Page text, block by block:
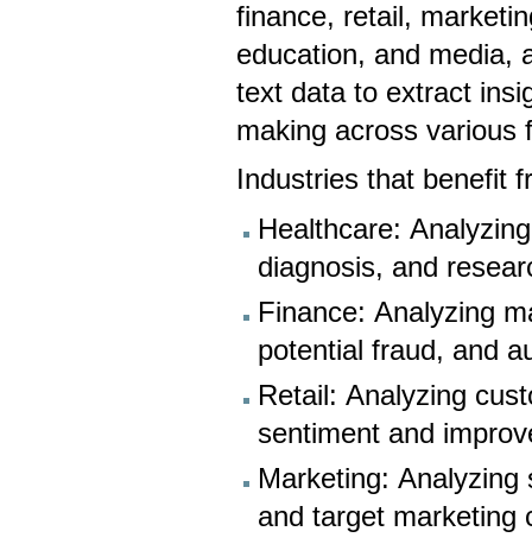
finance, retail,
education, and media,
text data to extract
making across
Industries that benefit
Healthcare:
diagnosis, and
Finance: Analyzing
potential fraud, and
Retail: Analyzing
sentiment and
Marketing:
and target marketing